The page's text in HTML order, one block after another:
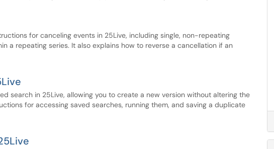
for canceling events in 25Live, including single, non-repeating
a repeating series. It also explains how to reverse a cancellation if an
search in 25Live, allowing you to create a new version without altering the
for accessing saved searches, running them, and saving a duplicate